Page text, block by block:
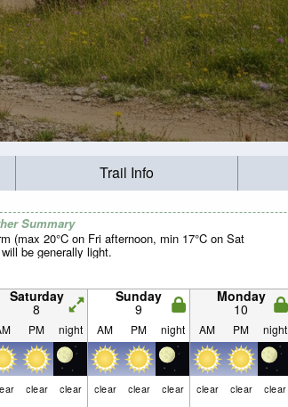
Trail Info
Summary
(max 20°C on Fri afternoon, min 17°C on Sat
be generally light.
Saturday
8
Sunday
9
Monday
10
PM night AM PM night AM PM night
clear clear clear clear clear clear clear clear